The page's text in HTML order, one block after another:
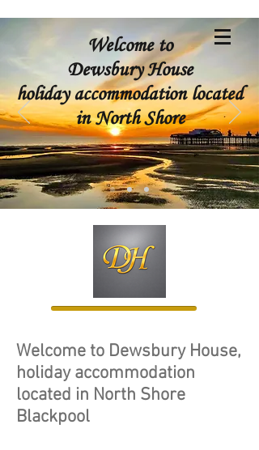
Welcome to
Dewsbury House
holiday accommodation located
in North Shore
Welcome to Dewsbury House,
holiday accommodation
located in North Shore
Blackpool